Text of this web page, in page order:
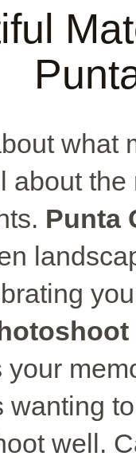
what
about
Punta
wanting
well.